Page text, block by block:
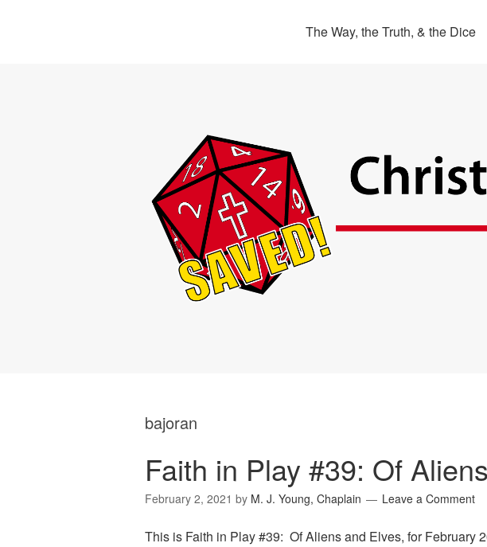
The Way, the Truth, & the Dice
bajoran
Faith in Play #39: Of
February 2, 2021 by M. J. Young, Chaplain Leave a Comment
This is Faith in Play #39: Of Aliens and Elves, for February